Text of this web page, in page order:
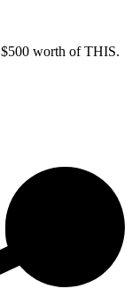
$500 worth of THIS.